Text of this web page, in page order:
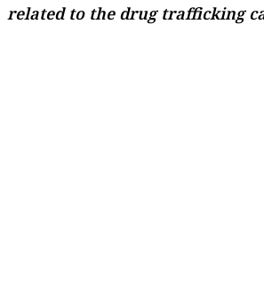
related to the drug trafficking